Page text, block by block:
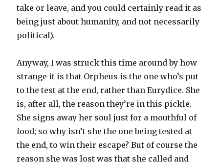
take or leave, and you could certainly read it as
being just about humanity, and not necessarily
political).
Anyway, I was struck this time around by how
strange it is that Orpheus is the one who’s put
to the test at the end, rather than Eurydice. She
is, after all, the reason they’re in this pickle.
She signs away her soul just for a mouthful of
food; so why isn’t she the one being tested at
the end, to win their escape? But of course the
reason she was lost was that she called and